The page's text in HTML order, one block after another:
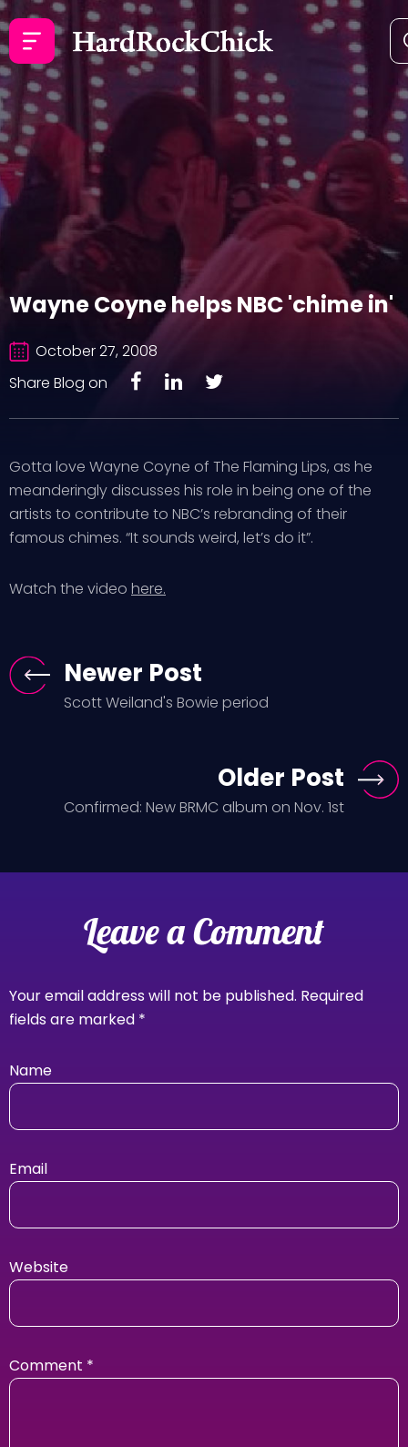
Wayne Coyne helps NBC 'chime in'
October 27, 2008
Share Blog on
Gotta love Wayne Coyne of The Flaming Lips, as he
meanderingly discusses his role in being one of the
artists to contribute to NBC’s rebranding of their
famous chimes. “It sounds weird, let’s do it”.
Watch the video here.
Newer Post
Scott Weiland's Bowie period
Older Post
Confirmed: New BRMC album on Nov. 1st
Leave a Comment
Your email address will not be published. Required
fields are marked *
Name
Email
Website
Comment *